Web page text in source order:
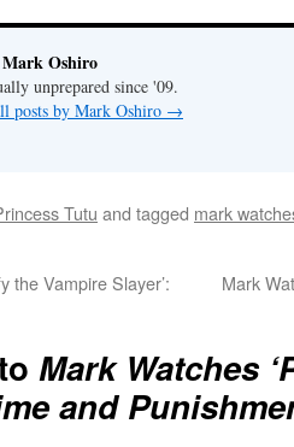
Oshiro
unprepared since '09.
posts by Mark Oshiro →
Tutu and tagged mark
the Vampire Slayer’:
Mark
Mark Watches
and